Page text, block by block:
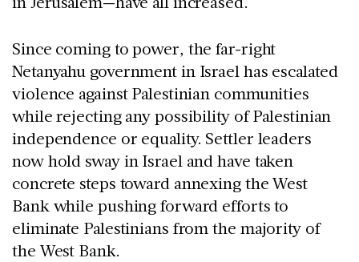
Since coming to power, the far-right
Netanyahu government in Israel has escalated
violence against Palestinian communities
while rejecting any possibility of Palestinian
independence or equality. Settler leaders
now hold sway in Israel and have taken
concrete steps toward annexing the West
Bank while pushing forward efforts to
eliminate Palestinians from the majority of
the West Bank.